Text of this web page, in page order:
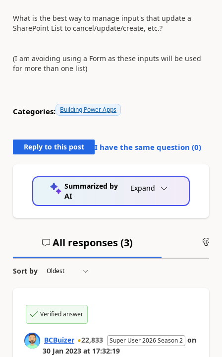
What is the best way to manage input's that update a
SharePoint List to cancel/update/create, etc.?
(I am avoiding using a Form as these inputs will be used
for more than one list)
Categories: Building Power Apps
Reply to this post I have the same question (0)
Summarized by
AI
Expand
All responses (3)
Sort by
Verified answer
BCBuizer 22,833 Super User 2026 Season 2 on
30 Jan 2023 at 17:32:19